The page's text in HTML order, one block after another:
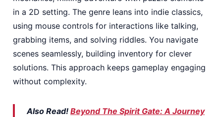
in a 2D setting. The genre leans into indie classics,
using mouse controls for interactions like talking,
grabbing items, and solving riddles. You navigate
scenes seamlessly, building inventory for clever
solutions. This approach keeps gameplay engaging
without complexity.
Also Read! Beyond The Spirit Gate: A Journey